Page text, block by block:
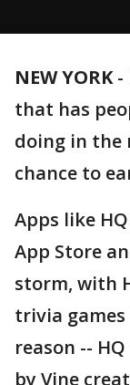
NEW YORK-
that has
doing in the
chance to
Apps like
App Store
storm, with
trivia
reason --
by Vine